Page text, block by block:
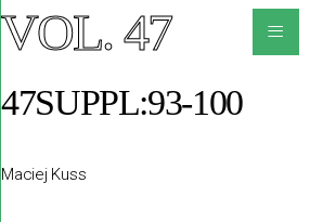
VOL. 47
47SUPPL:93-100
Maciej Kuss
≡